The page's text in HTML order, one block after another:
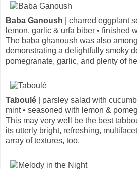
Baba Ganoush | charred eggplant
lemon, garlic & urfa biber • finished
The baba ghanoush was also
demonstrating a delightfully smoky
pomegranate, garlic, and plenty of
Taboulé | parsley salad with
mint • seasoned with lemon &
This may very well be the best
its utterly bright, refreshing,
array of textures, too.